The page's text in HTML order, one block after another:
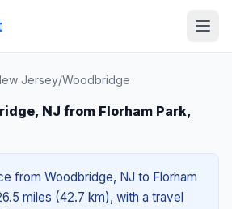
Jersey/Woodbridge
NJ from Florham Park,
from Woodbridge, NJ to Florham
miles (42.7 km), with a travel